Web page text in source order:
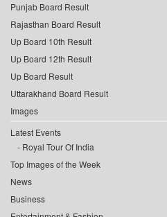
Punjab Board Result
Rajasthan Board Result
Up Board 10th Result
Up Board 12th Result
Up Board Result
Uttarakhand Board Result
Images
Latest Events
Royal Tour Of India
Top Images of the Week
News
Business